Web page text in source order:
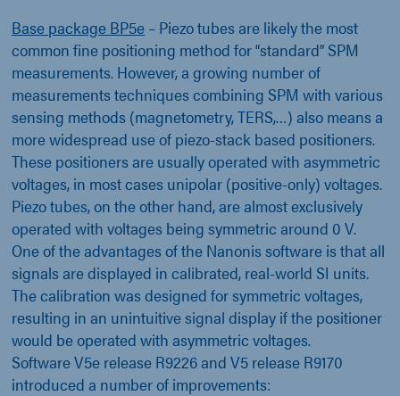
Base package BP5e – Piezo tubes are likely the most
common fine positioning method for “standard” SPM
measurements. However, a growing number of
measurements techniques combining SPM with various
sensing methods (magnetometry, TERS,…) also means a
more widespread use of piezo-stack based positioners.
These positioners are usually operated with asymmetric
voltages, in most cases unipolar (positive-only) voltages.
Piezo tubes, on the other hand, are almost exclusively
operated with voltages being symmetric around 0 V.
One of the advantages of the Nanonis software is that all
signals are displayed in calibrated, real-world SI units.
The calibration was designed for symmetric voltages,
resulting in an unintuitive signal display if the positioner
would be operated with asymmetric voltages.
Software V5e release R9226 and V5 release R9170
introduced a number of improvements: